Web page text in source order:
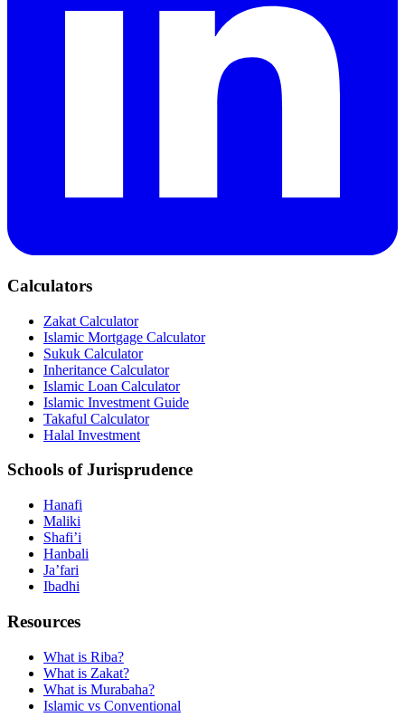
Calculators
Zakat Calculator
Islamic Mortgage Calculator
Sukuk Calculator
Inheritance Calculator
Islamic Loan Calculator
Islamic Investment Guide
Takaful Calculator
Halal Investment
Schools of Jurisprudence
Hanafi
Maliki
Shafi’i
Hanbali
Ja’fari
Ibadhi
Resources
What is Riba?
What is Zakat?
What is Murabaha?
Islamic vs Conventional